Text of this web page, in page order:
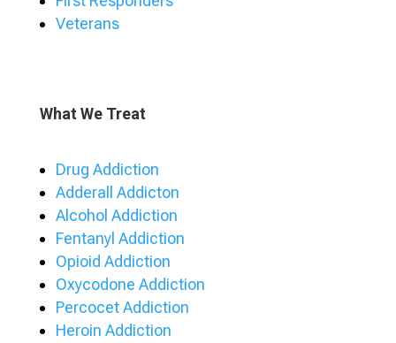
Veterans
What We Treat
Drug Addiction
Adderall Addicton
Alcohol Addiction
Fentanyl Addiction
Opioid Addiction
Oxycodone Addiction
Percocet Addiction
Heroin Addiction